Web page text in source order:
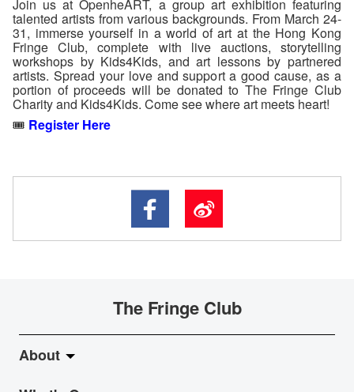
Join us at OpenheART, a group art exhibition featuring
talented artists from various backgrounds. From March 24-
31, immerse yourself in a world of art at the Hong Kong
Fringe Club, complete with live auctions, storytelling
workshops by Kids4Kids, and art lessons by partnered
artists. Spread your love and support a good cause, as a
portion of proceeds will be donated to The Fringe Club
Charity and Kids4Kids. Come see where art meets heart!
🎟️ Register Here
The Fringe Club
About